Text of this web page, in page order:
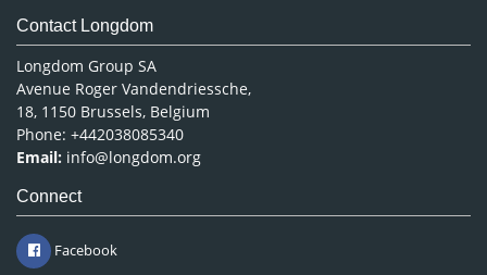
Contact Longdom
Longdom Group SA
Avenue Roger Vandendriessche,
18, 1150 Brussels, Belgium
Phone: +442038085340
Email: info@longdom.org
Connect
Facebook